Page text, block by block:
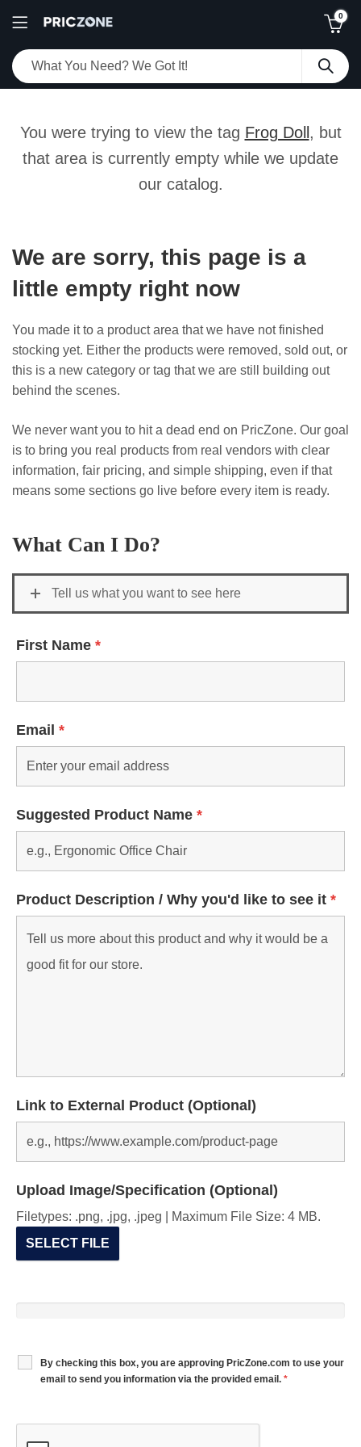
0
You were trying to view the tag Frog Doll , but
that area is currently empty while we update
our catalog.
We are sorry, this page is a
little empty right now
You made it to a product area that we have not finished
stocking yet. Either the products were removed, sold out, or
this is a new category or tag that we are still building out
behind the scenes.
We never want you to hit a dead end on PricZone. Our goal
is to bring you real products from real vendors with clear
information, fair pricing, and simple shipping, even if that
means some sections go live before every item is ready.
What Can I Do?
Tell us what you want to see here
First Name *
Email *
Suggested Product Name *
Product Description / Why you'd like to see it *
Link to External Product (Optional)
Upload Image/Specification (Optional)
SELECT FILE
Filetypes: .png, .jpg, .jpeg | Maximum File Size: 4 MB.
By checking this box, you are approving PricZone.com to use your
email to send you information via the provided email. *